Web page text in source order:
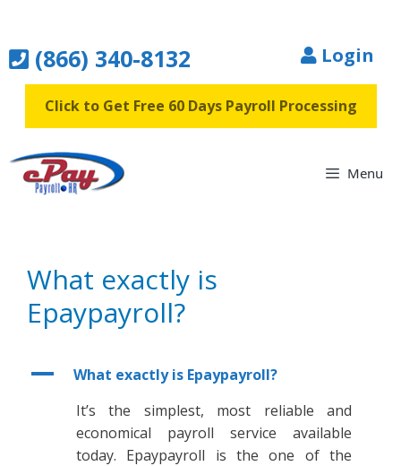
content(866) 340-8132 Login
Click to Get Free 60 Days Payroll Processing
Menu
What exactly is
Epaypayroll?
A
What exactly is Epaypayroll?
It’s the simplest, most reliable and
economical payroll service available
today. Epaypayroll is the one of the